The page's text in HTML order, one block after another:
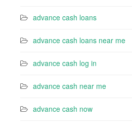
advance cash loans
advance cash loans near me
advance cash log in
advance cash near me
advance cash now